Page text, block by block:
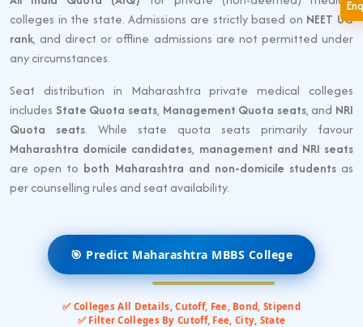
colleges in the state. Admissions are strictly based on NEET UG
rank, and direct or offline admissions are not permitted under
any circumstances.
Seat distribution in Maharashtra private medical colleges
includes State Quota seats, Management Quota seats, and NRI
Quota seats. While state quota seats primarily favour
Maharashtra domicile candidates, management and NRI seats
are open to both Maharashtra and non-domicile studentsas
per counselling rules and seat availability.
🎯 Predict Maharashtra MBBS College
✅ Colleges All Details, Cutoff, Fee, Bond, Stipend
✅ Filter Colleges By Cutoff, Fee, City, State